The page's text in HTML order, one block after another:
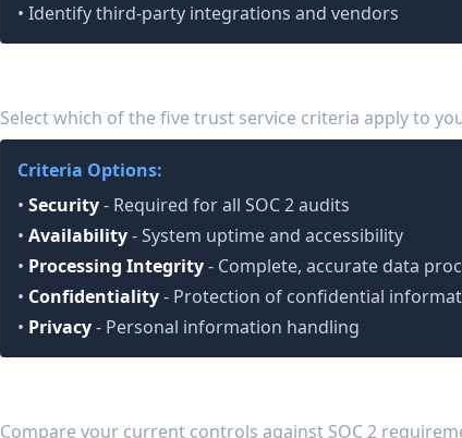
• Identify third-party integrations and vendors
Select which of the five trust service criteria apply to
Criteria Options:
• Security- Required for all SOC 2 audits
• Availability- System uptime and accessibility
• Processing Integrity- Complete, accurate data
• Confidentiality- Protection of confidential
• Privacy- Personal information handling
Compare your current controls against SOC 2